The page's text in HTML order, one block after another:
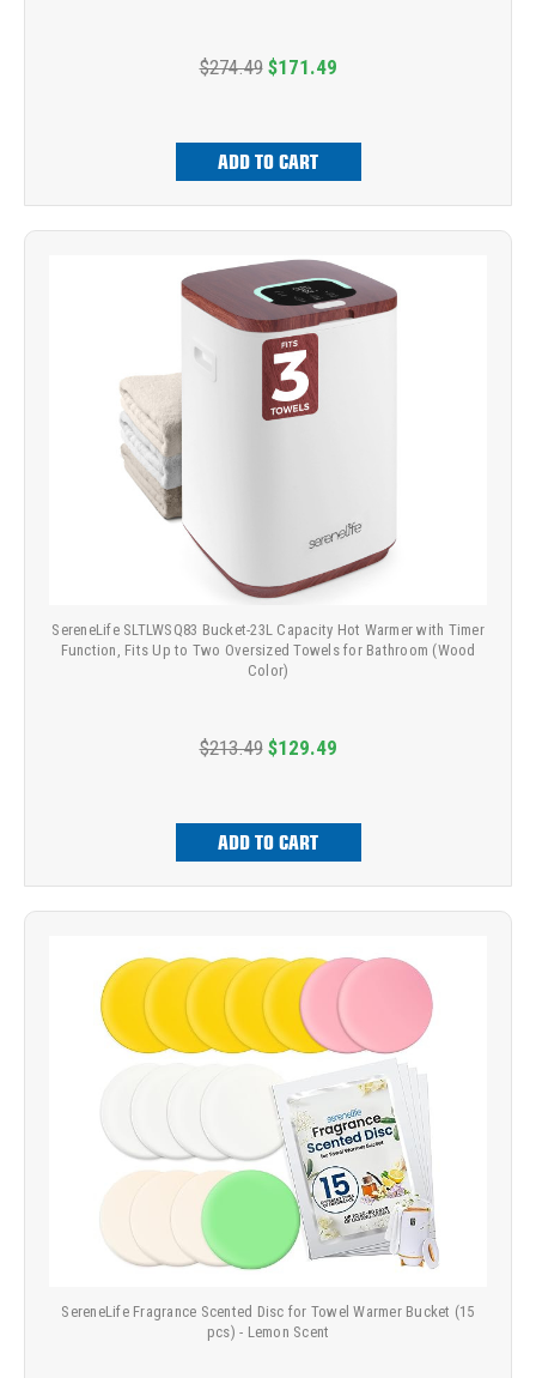
$274.49 $171.49
ADD TO CART
SereneLife SLTLWSQ83 Bucket-23L Capacity Hot Warmer with Timer
Function, Fits Up to Two Oversized Towels for Bathroom (Wood
Color)
$213.49 $129.49
ADD TO CART
SereneLife Fragrance Scented Disc for Towel Warmer Bucket (15
pcs) - Lemon Scent